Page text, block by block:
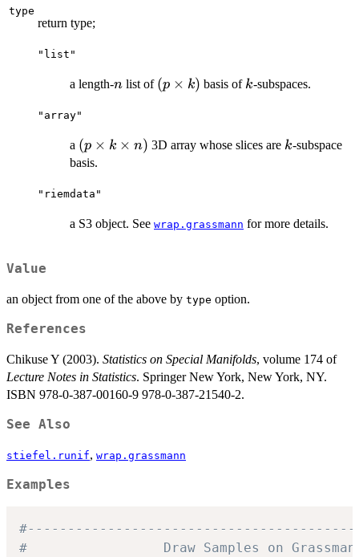
type
return type;
"list"
a length-n
n list of (p\times
(p × k) basis of k
k-subspaces.
"array"
a (p\times
k\times
(p × k × n) 3D array whose slices are k
k-subspace
basis.
"riemdata"
a S3 object. See wrap.grassmann for more details.
Value
an object from one of the above by type option.
References
Chikuse Y (2003). Statistics on Special Manifolds, volume 174 of
Lecture Notes in Statistics. Springer New York, New York, NY.
ISBN 978-0-387-00160-9 978-0-387-21540-2.
See Also
stiefel.runif, wrap.grassmann
Examples
#                 Draw Samples on